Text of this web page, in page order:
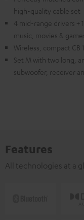
high-quality cable set
4 mid-range drivers +
music, movies &
Wireless, compact CB
Set M with two long,
subwoofer, receiver
Features
All technologies at a